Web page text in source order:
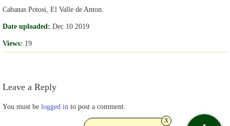
Cabanas Potosi, El Valle de Anton.
Date uploaded: Dec 10 2019
Views: 19
Leave a Reply
You must be logged in to post a comment.
x